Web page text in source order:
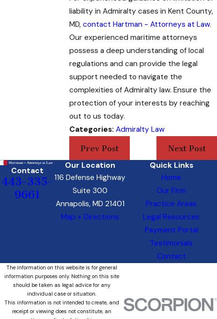
liability in Admiralty cases in Kent County,
MD, contact Hartman - Attorneys at Law.
Our experienced maritime attorneys
possess a deep understanding of local
regulations and can provide the legal
support needed to navigate the
complexities of Admiralty law. Ensure the
protection of your interests by reaching
out to us today.
Categories: Admiralty Law
Prev Post
Next Post
Contact
443-335-
9661
Our Location
116 Defense Highway
Suite 300
Annapolis, MD 21401
Map + Directions
Quick Links
Home
Our Firm
Practice Areas
Legal Resources
Payment Portal
Testimonials
Contact
The information on this website is for general
information purposes only. Nothing on this site
should be taken as legal advice for any
individual case or situation.
This information is not intended to create, and
receipt or viewing does not constitute, an